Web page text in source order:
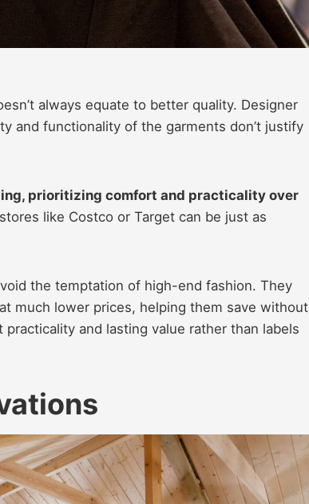
always equate to better quality. Designer
and functionality of the garments don’t justify
prioritizing comfort and practicality over
like Costco or Target can be just as
the temptation of high-end fashion. They
much lower prices, helping them save without
and lasting value rather than labels